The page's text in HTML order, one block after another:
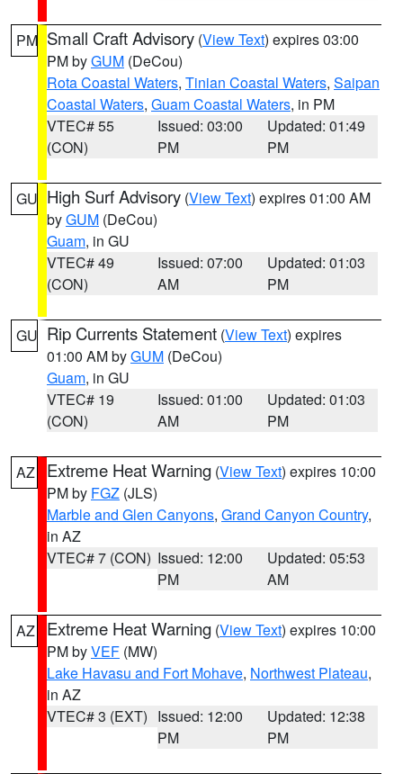
PM Small Craft Advisory (View Text) expires 03:00
PM byGUM (DeCou)
Rota Coastal Waters, Tinian Coastal Waters, Saipan
Coastal Waters, Guam Coastal Waters, in PM
VTEC# 55
(CON)
Issued: 03:00
PM
Updated: 01:49
PM
GU High Surf Advisory (View Text) expires 01:00 AM
byGUM (DeCou)
Guam, in GU
VTEC# 49
(CON)
Issued: 07:00
AM
Updated: 01:03
PM
GU Rip Currents Statement (View Text) expires
01:00 AM byGUM (DeCou)
Guam, in GU
VTEC# 19
(CON)
Issued: 01:00
AM
Updated: 01:03
PM
AZ Extreme Heat Warning (View Text) expires 10:00
PM by FGZ (JLS)
Marble and Glen Canyons, Grand Canyon Country,
in AZ
VTEC# 7 (CON) Issued: 12:00
PM
Updated: 05:53
AM
AZ Extreme Heat Warning (View Text) expires 10:00
PM byVEF (MW)
Lake Havasu and Fort Mohave, Northwest Plateau,
in AZ
VTEC# 3 (EXT) Issued: 12:00
PM
Updated: 12:38
PM